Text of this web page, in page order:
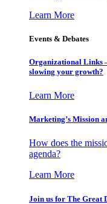
Learn More
Events & Debates
Organizational Links
slowing your growth?
Learn More
Marketing’s Mission
How does the
agenda?
Learn More
Join us for The Great